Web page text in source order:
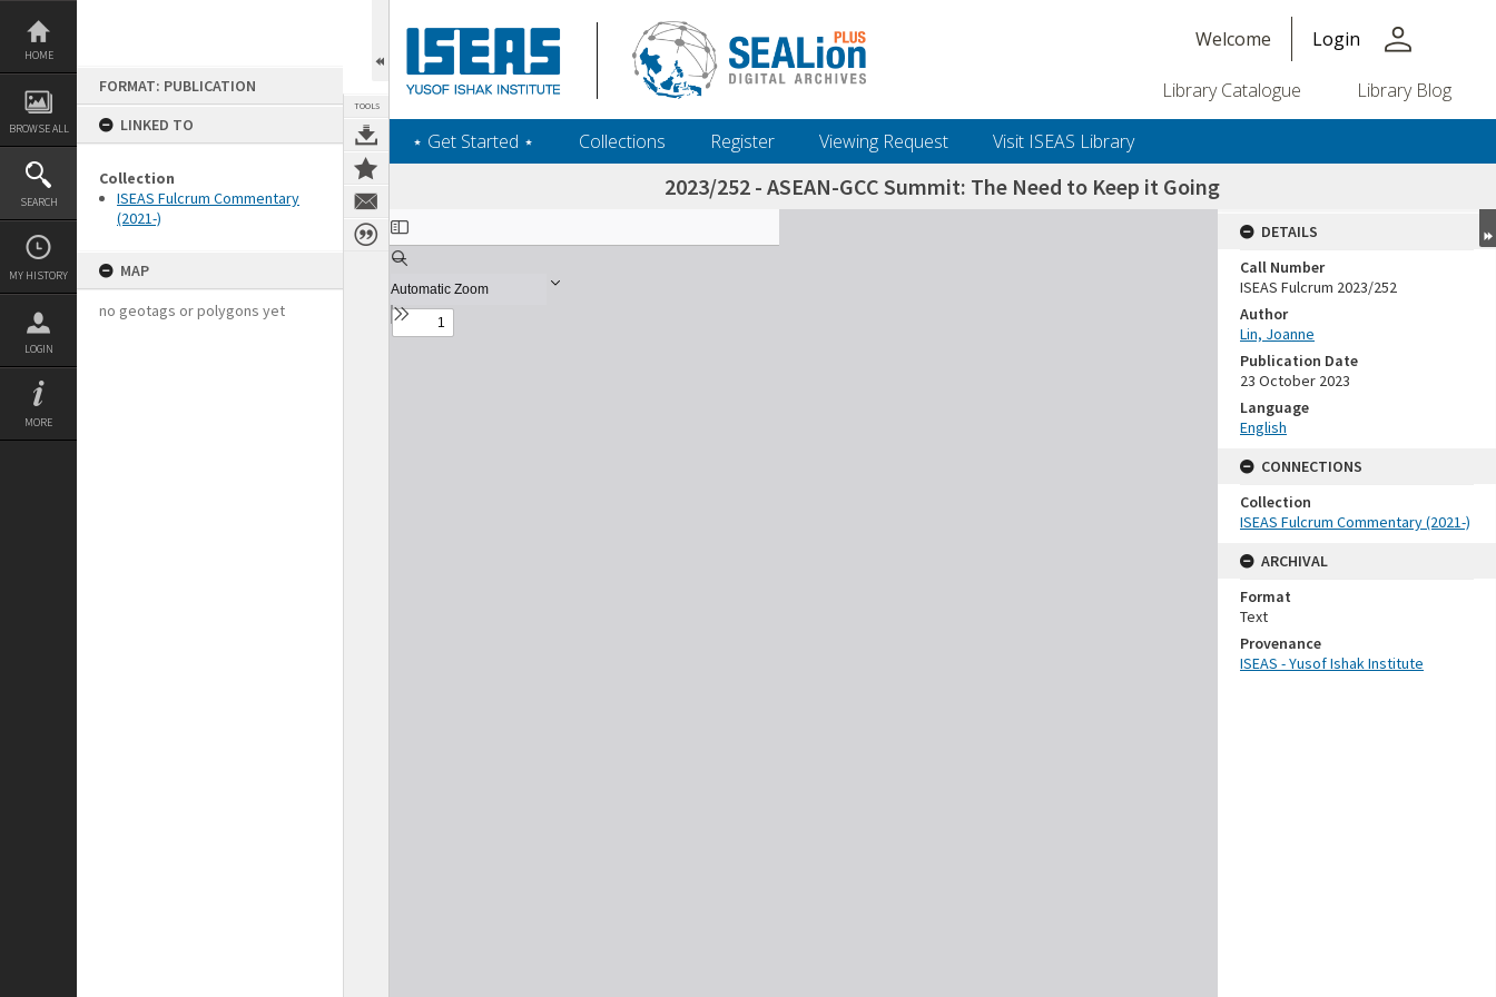
Skip
content
HOME
BROWSE ALL
SEARCH
MY HISTORY
LOGIN
MORE
FORMAT: PUBLICATION
LINKED TO
Collection
ISEAS Fulcrum Commentary
(2021-)
MAP
no geotags or polygons yet
TOOLS
Welcome Login person
Library Catalogue Library Blog
‎⋆ Get Started ‎⋆ Collections Register Viewing Request Visit ISEAS Library
2023/252 - ASEAN-GCC Summit: The Need to Keep it Going
Expand/collapse
DETAILS
Call Number
ISEAS Fulcrum 2023/252
Author
Lin, Joanne
Publication Date
23 October 2023
Language
English
CONNECTIONS
Collection
ISEAS Fulcrum Commentary (2021-)
ARCHIVAL
Format
Text
Provenance
ISEAS - Yusof Ishak Institute